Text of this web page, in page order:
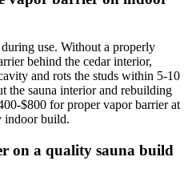
during use. Without a properly
behind the cedar interior,
and rots the studs within 5-10
the sauna interior and rebuilding
$800 for proper vapor barrier at
indoor build.
on a quality sauna build